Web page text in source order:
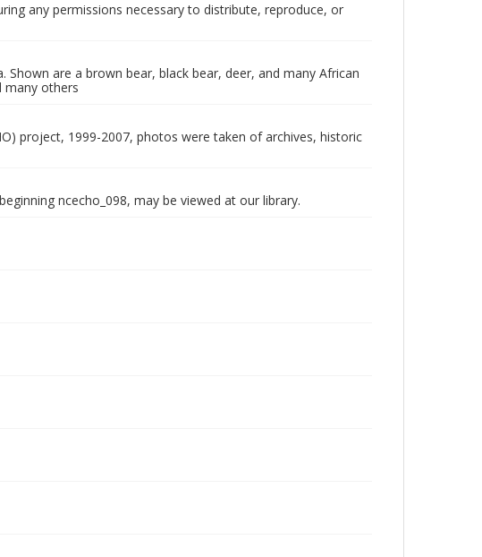
any permissions necessary to distribute, reproduce, or
are a brown bear, black bear, deer, and many African
many others
project, 1999-2007, photos were taken of archives, historic
ncecho_098, may be viewed at our library.